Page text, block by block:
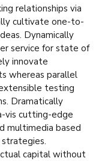
relationships via
cultivate one-to-
Dynamically
service for state of
innovate
whereas parallel
testing
Dramatically
vis cutting-edge
multimedia based
capital without